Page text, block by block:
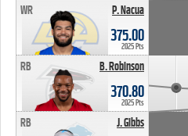
P. Nacua
WR
375.00
2025 Pts
B. Robinson
RB
370.80
2025 Pts
J. Gibbs
RB